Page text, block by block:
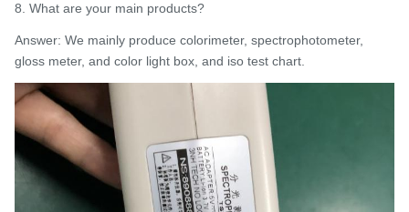
8. What are your main products?
Answer: We mainly produce colorimeter, spectrophotometer,
gloss meter, and color light box, and iso test chart.